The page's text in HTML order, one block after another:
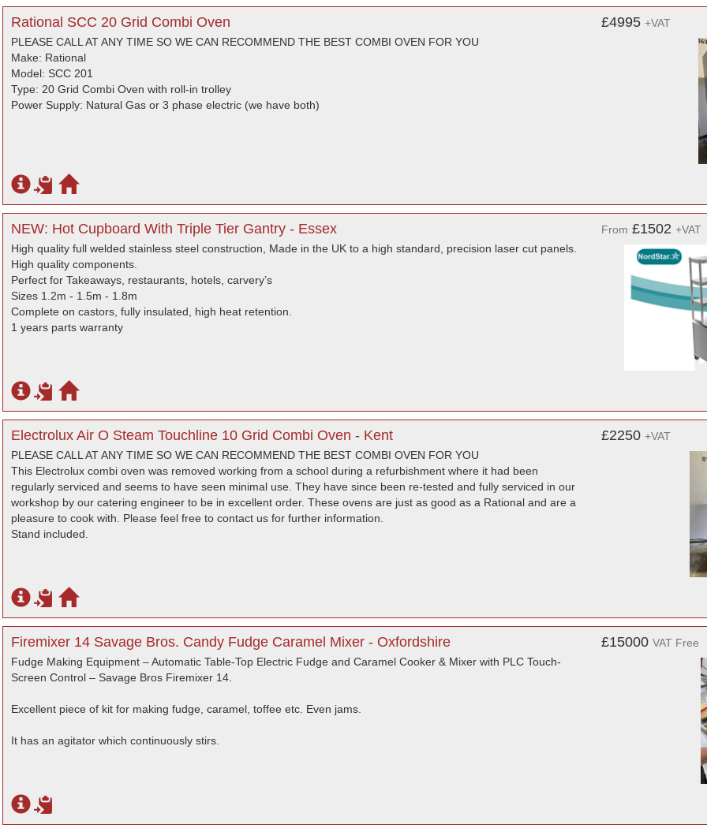
Rational SCC 20 Grid Combi Oven
PLEASE CALL AT ANY TIME SO WE CAN RECOMMEND THE BEST COMBI OVEN FOR YOU
Make: Rational
Model: SCC 201
Type: 20 Grid Combi Oven with roll-in trolley
Power Supply: Natural Gas or 3 phase electric (we have both)
£4995 +VAT
NEW: Hot Cupboard With Triple Tier Gantry - Essex
High quality full welded stainless steel construction, Made in the UK to a high standard, precision laser cut panels.
High quality components.
Perfect for Takeaways, restaurants, hotels, carvery’s
Sizes 1.2m - 1.5m - 1.8m
Complete on castors, fully insulated, high heat retention.
1 years parts warranty
From £1502 +VAT
Electrolux Air O Steam Touchline 10 Grid Combi Oven - Kent
PLEASE CALL AT ANY TIME SO WE CAN RECOMMEND THE BEST COMBI OVEN FOR YOU
This Electrolux combi oven was removed working from a school during a refurbishment where it had been
regularly serviced and seems to have seen minimal use. They have since been re-tested and fully serviced in our
workshop by our catering engineer to be in excellent order. These ovens are just as good as a Rational and are a
pleasure to cook with. Please feel free to contact us for further information.
Stand included.
£2250 +VAT
Firemixer 14 Savage Bros. Candy Fudge Caramel Mixer - Oxfordshire
Fudge Making Equipment – Automatic Table-Top Electric Fudge and Caramel Cooker & Mixer with PLC Touch-
Screen Control – Savage Bros Firemixer 14.
Excellent piece of kit for making fudge, caramel, toffee etc. Even jams.
It has an agitator which continuously stirs.
£15000 VAT Free